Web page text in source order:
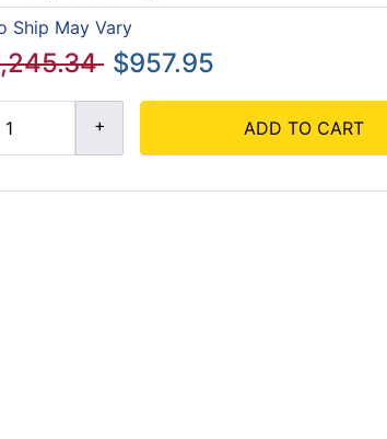
Ship May Vary
$957.95
ADD TO CART